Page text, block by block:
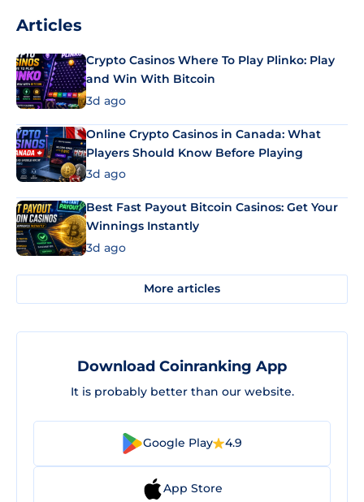
Articles
Crypto Casinos Where To Play Plinko: Play
and Win With Bitcoin
3d ago
Online Crypto Casinos in Canada: What
Players Should Know Before Playing
3d ago
Best Fast Payout Bitcoin Casinos: Get Your
Winnings Instantly
3d ago
More articles
Download Coinranking App
It is probably better than our website.
Google Play 4.9
App Store